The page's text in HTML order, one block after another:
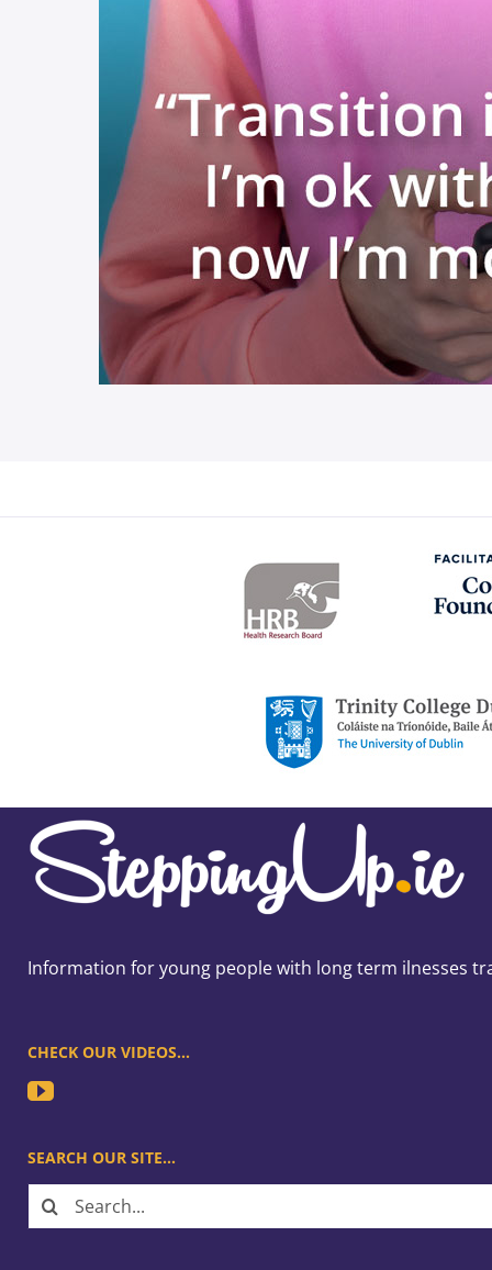
Information for young people with long term ilnesses
CHECK OUR VIDEOS…
SEARCH OUR SITE…
Search
for: